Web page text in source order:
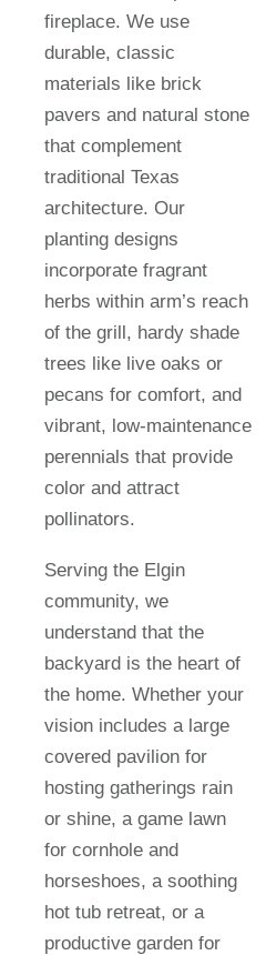
fireplace. We use
durable, classic
materials like brick
pavers and natural stone
that complement
traditional Texas
architecture. Our
planting designs
incorporate fragrant
herbs within arm’s reach
of the grill, hardy shade
trees like live oaks or
pecans for comfort, and
vibrant, low-maintenance
perennials that provide
color and attract
pollinators.
Serving the Elgin
community, we
understand that the
backyard is the heart of
the home. Whether your
vision includes a large
covered pavilion for
hosting gatherings rain
or shine, a game lawn
for cornhole and
horseshoes, a soothing
hot tub retreat, or a
productive garden for